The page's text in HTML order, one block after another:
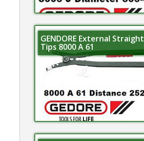
GENDORE External Straight
Tips 8000 A 61